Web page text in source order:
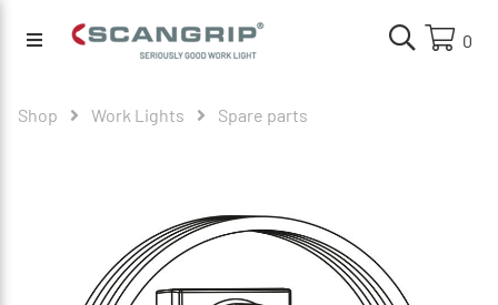
0
Shop Work Lights Spare parts